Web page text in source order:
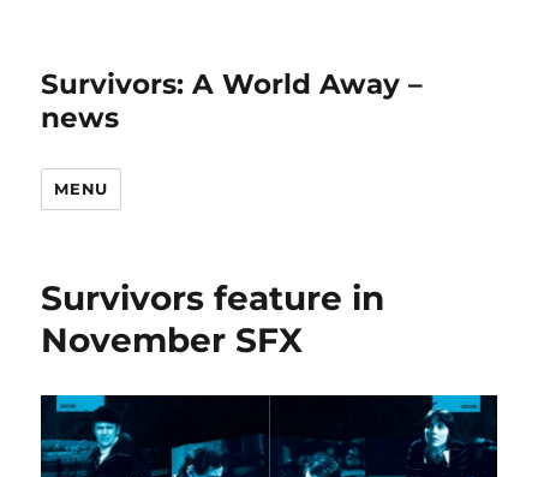
Survivors: A World Away –
news
MENU
Survivors feature in
November SFX